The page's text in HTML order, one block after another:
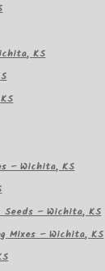
KS
– Wichita, KS
Seeds – Wichita, KS
Mixes – Wichita, KS